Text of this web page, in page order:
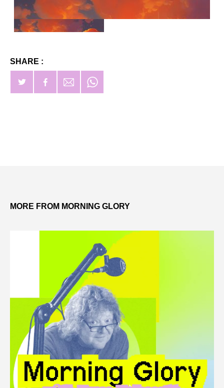
SHARE :
MORE FROM MORNING GLORY